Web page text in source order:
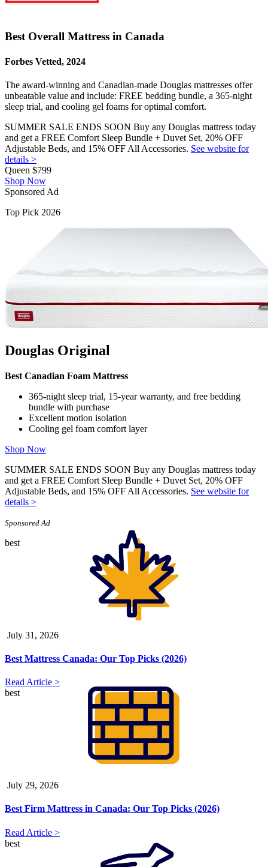
Best Overall Mattress in Canada
Forbes Vetted, 2024
The award-winning and Canadian-made Douglas mattresses offer
unbeatable value and include: FREE bedding bundle, a 365-night
sleep trial, and cooling gel foams for optimal comfort.
SUMMER SALE ENDS SOON Buy any Douglas mattress today
and get a FREE Comfort Sleep Bundle + Duvet Set, 20% OFF
Adjustable Beds, and 15% OFF All Accessories. See website for
details >
Queen $799
Shop Now
Sponsored Ad
Top Pick 2026
Douglas Original
Best Canadian Foam Mattress
365-night sleep trial, 15-year warranty, and free bedding
bundle with purchase
Excellent motion isolation
Cooling gel foam comfort layer
Shop Now
SUMMER SALE ENDS SOON Buy any Douglas mattress today
and get a FREE Comfort Sleep Bundle + Duvet Set, 20% OFF
Adjustable Beds, and 15% OFF All Accessories. See website for
details >
Sponsored Ad
best
July 31, 2026
Best Mattress Canada: Our Top Picks (2026)
Read Article >
best
July 29, 2026
Best Firm Mattress in Canada: Our Top Picks (2026)
Read Article >
best